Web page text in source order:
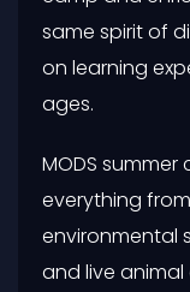
same spirit of
on learning
ages.
MODS
everything
environmental
and live animal